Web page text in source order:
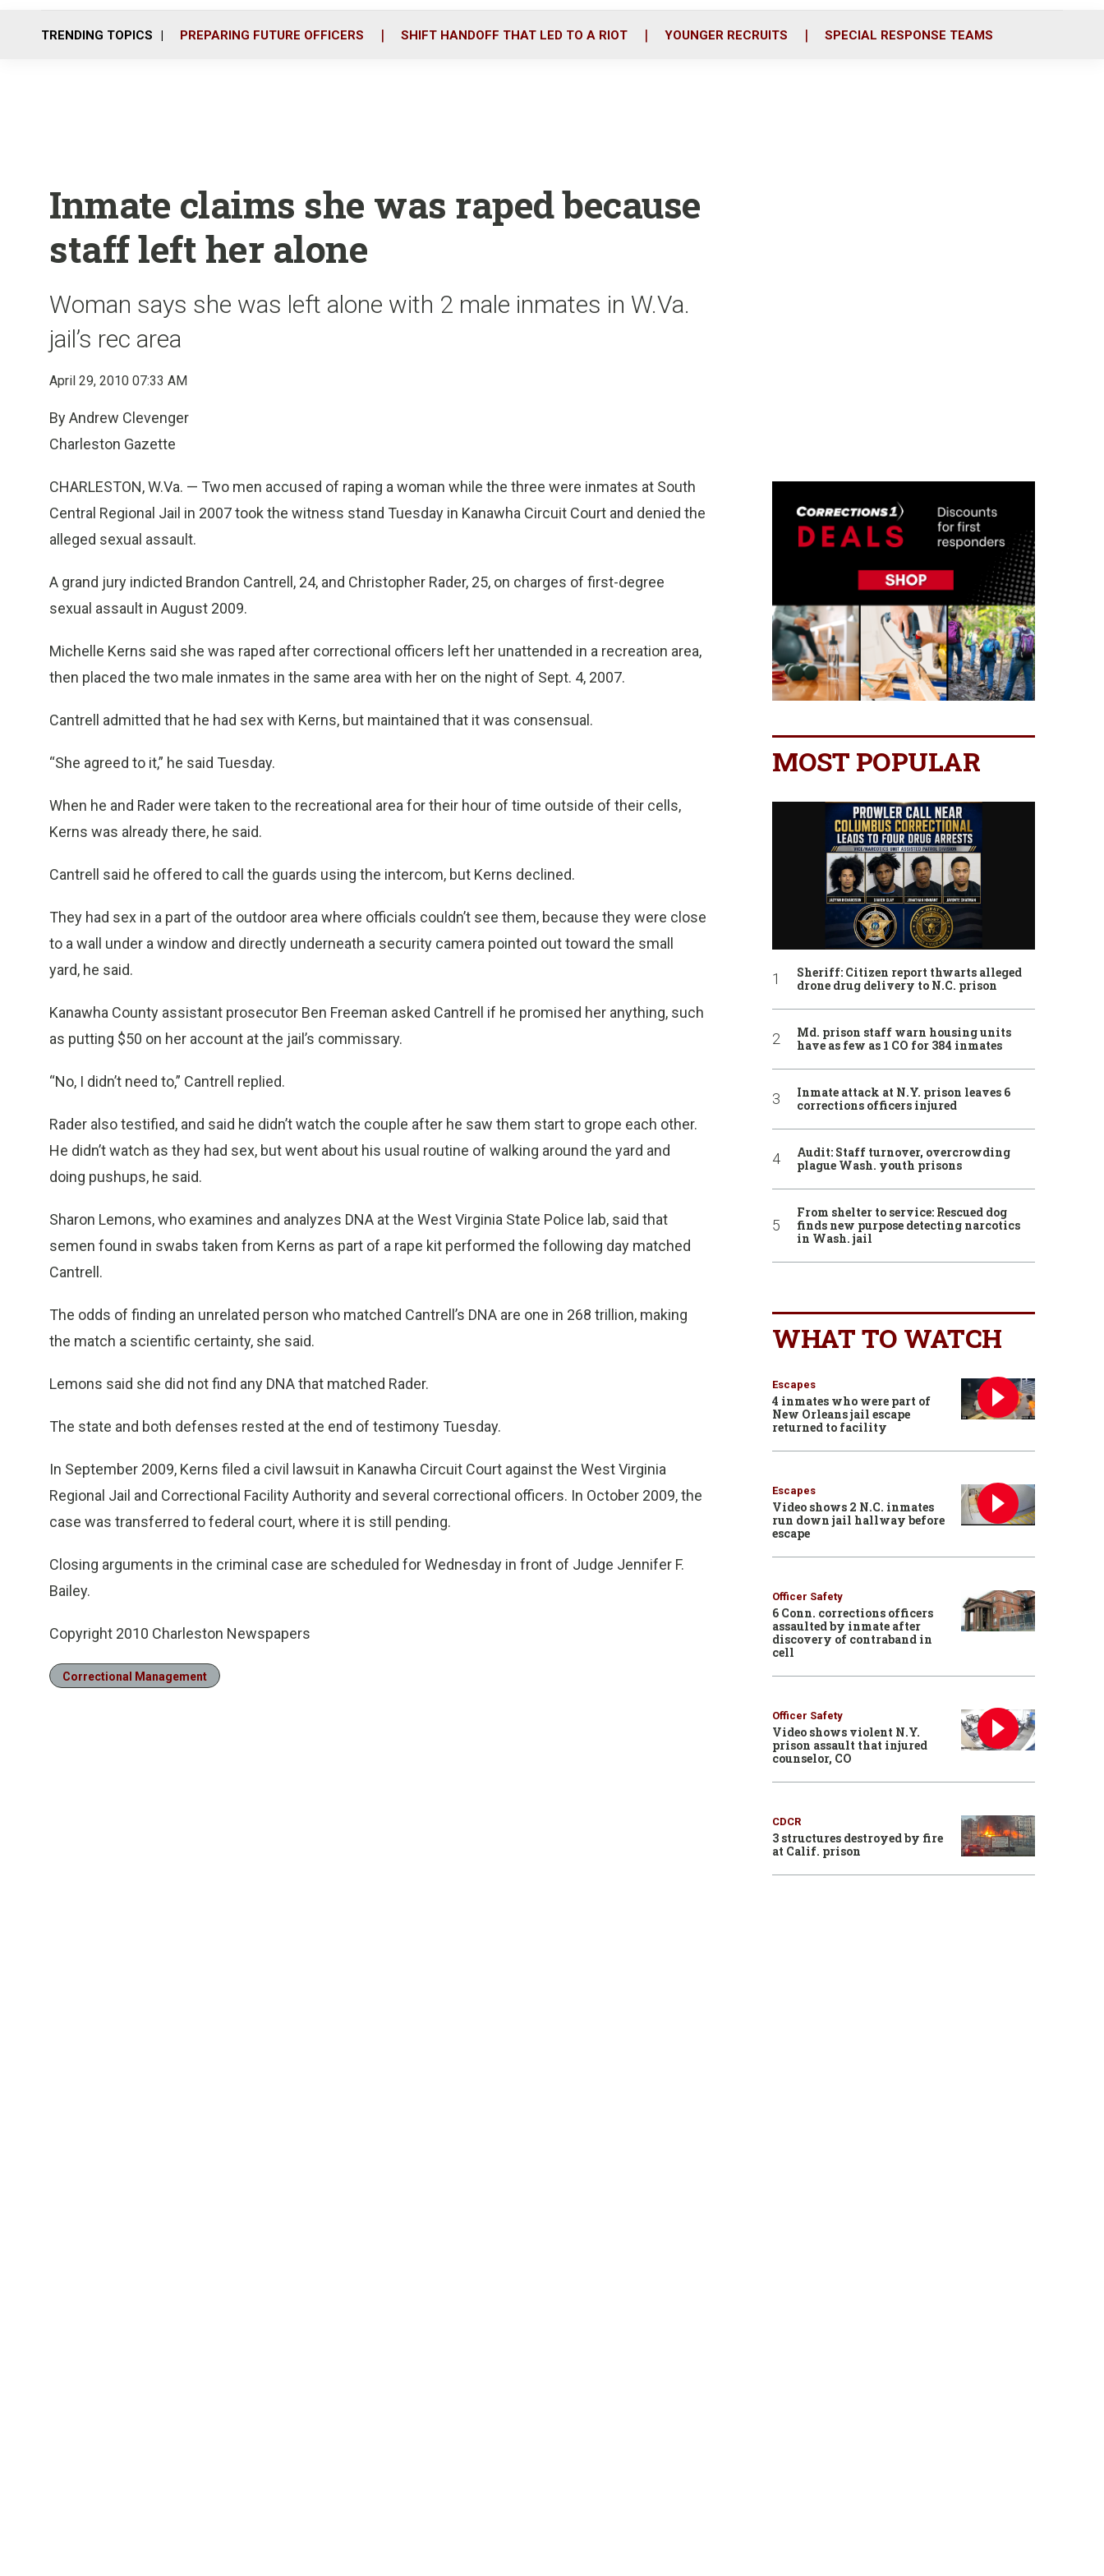
o
r
i
TRENDING TOPICS PREPARING FUTURE OFFICERS SHIFT HANDOFF THAT LED TO A RIOT YOUNGER RECRUITS SPECIAL RESPONSE TEAMS
Inmate claims she was raped because
staff left her alone
Woman says she was left alone with 2 male inmates in W.Va.
jail’s rec area
April 29, 2010 07:33 AM
By Andrew Clevenger
Charleston Gazette
CHARLESTON, W.Va. — Two men accused of raping a woman while the three were inmates at South
Central Regional Jail in 2007 took the witness stand Tuesday in Kanawha Circuit Court and denied the
alleged sexual assault.
A grand jury indicted Brandon Cantrell, 24, and Christopher Rader, 25, on charges of first-degree
sexual assault in August 2009.
Michelle Kerns said she was raped after correctional officers left her unattended in a recreation area,
then placed the two male inmates in the same area with her on the night of Sept. 4, 2007.
Cantrell admitted that he had sex with Kerns, but maintained that it was consensual.
“She agreed to it,” he said Tuesday.
When he and Rader were taken to the recreational area for their hour of time outside of their cells,
Kerns was already there, he said.
Cantrell said he offered to call the guards using the intercom, but Kerns declined.
They had sex in a part of the outdoor area where officials couldn’t see them, because they were close
to a wall under a window and directly underneath a security camera pointed out toward the small
yard, he said.
Kanawha County assistant prosecutor Ben Freeman asked Cantrell if he promised her anything, such
as putting $50 on her account at the jail’s commissary.
“No, I didn’t need to,” Cantrell replied.
Rader also testified, and said he didn’t watch the couple after he saw them start to grope each other.
He didn’t watch as they had sex, but went about his usual routine of walking around the yard and
doing pushups, he said.
Sharon Lemons, who examines and analyzes DNA at the West Virginia State Police lab, said that
semen found in swabs taken from Kerns as part of a rape kit performed the following day matched
Cantrell.
The odds of finding an unrelated person who matched Cantrell’s DNA are one in 268 trillion, making
the match a scientific certainty, she said.
Lemons said she did not find any DNA that matched Rader.
The state and both defenses rested at the end of testimony Tuesday.
In September 2009, Kerns filed a civil lawsuit in Kanawha Circuit Court against the West Virginia
Regional Jail and Correctional Facility Authority and several correctional officers. In October 2009, the
case was transferred to federal court, where it is still pending.
Closing arguments in the criminal case are scheduled for Wednesday in front of Judge Jennifer F.
Bailey.
Copyright 2010 Charleston Newspapers
Correctional Management
MOST POPULAR
Sheriff: Citizen report thwarts alleged
drone drug delivery to N.C. prison
Md. prison staff warn housing units
have as few as 1 CO for 384 inmates
Inmate attack at N.Y. prison leaves 6
corrections officers injured
Audit: Staff turnover, overcrowding
plague Wash. youth prisons
From shelter to service: Rescued dog
finds new purpose detecting narcotics
in Wash. jail
WHAT TO WATCH
Escapes
4 inmates who were part of
New Orleans jail escape
returned to facility
Escapes
Video shows 2 N.C. inmates
run down jail hallway before
escape
Officer Safety
6 Conn. corrections officers
assaulted by inmate after
discovery of contraband in
cell
Officer Safety
Video shows violent N.Y.
prison assault that injured
counselor, CO
CDCR
3 structures destroyed by fire
at Calif. prison